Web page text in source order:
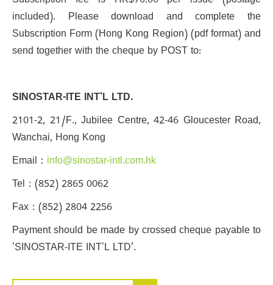
included). Please download and complete the
Subscription Form (Hong Kong Region) (pdf format) and
send together with the cheque by POST to:
SINOSTAR-ITE INT'L LTD.
2101-2, 21/F., Jubilee Centre, 42-46 Gloucester Road,
Wanchai, Hong Kong
Email： info@sinostar-intl.com.hk
Tel：(852) 2865 0062
Fax：(852) 2804 2256
Payment should be made by crossed cheque payable to
'SINOSTAR-ITE INT'L LTD’.